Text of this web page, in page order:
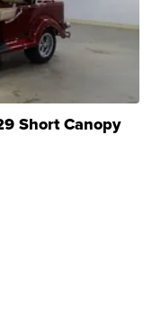
Short Canopy